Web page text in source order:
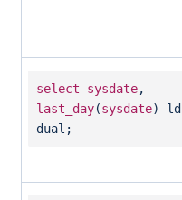
select sysdate,
last_day(sysdate) ld
dual;